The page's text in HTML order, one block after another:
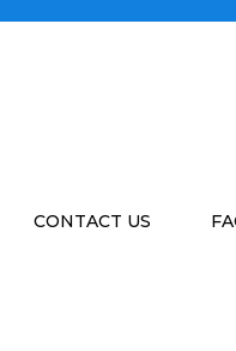
CONTACT US